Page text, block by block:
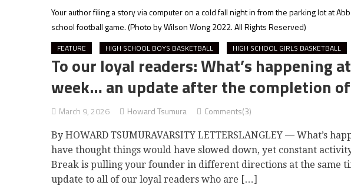
Your author filing a story via computer on a cold fall night in from the parking lot at
school football game.(Photo by Wilson Wong 2022. All Rights Reserved)
FEATURE HIGH SCHOOL BOYS BASKETBALL HIGH SCHOOL GIRLS BASKETBALL
To our loyal readers: What’s happening
week… an update after the completion
March 9, 2026 Howard Tsumura Comments(3)
By HOWARD TSUMURAVARSITY LETTERSLANGLEY — What’s
have thought things would have slowed down, yet constant
Break is pulling your founder in different directions at the same
update to all of our loyal readers who are […]